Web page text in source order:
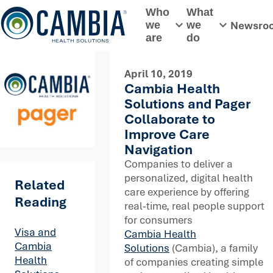
Skip
to
content
Who
we
are
Toggle submenu
What
we
do
Toggle
April 10, 2019
Cambia Health
Solutions and Pager
Collaborate to
Improve Care
Navigation
Companies to deliver a
personalized, digital health
care experience by offering
real-time, real people support
for consumers
Cambia Health
Solutions (Cambia), a family
of companies creating simple
Related
Reading
Visa and
Cambia
Health